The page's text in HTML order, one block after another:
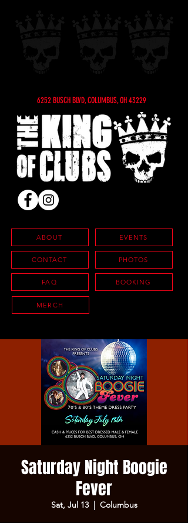
6252 BUSCH BLVD, COLUMBUS, OH 43229
ABOUT
CONTACT
FAQ
EVENTS
PHOTOS
BOOKING
MERCH
Saturday Night Boogie
Fever
Sat, Jul 13
  |
Columbus